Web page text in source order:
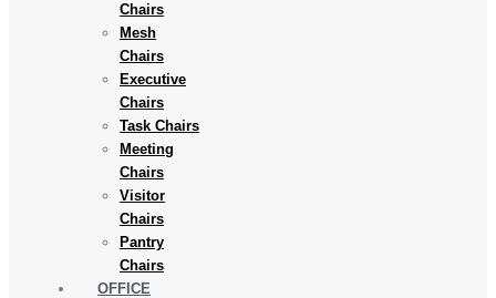
Chairs
Mesh
Chairs
Executive
Chairs
Task Chairs
Meeting
Chairs
Visitor
Chairs
Pantry
Chairs
OFFICE